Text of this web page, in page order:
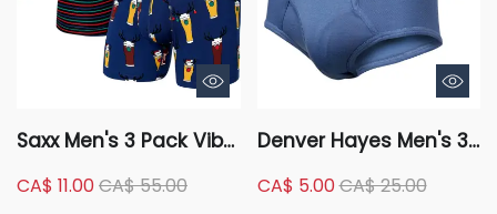
Saxx Men's 3 Pack Vibe
CA$ 11.00CA$ 55.00
Denver Hayes Men's 3
Underwear
CA$ 5.00CA$ 25.00